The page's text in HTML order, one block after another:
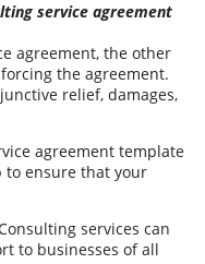
service agreement
agreement, the other
the agreement.
relief, damages,
agreement template
to ensure that your
services can
to businesses of all